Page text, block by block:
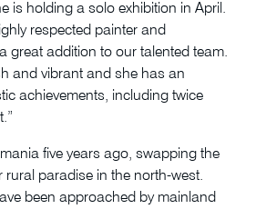
is holding a solo exhibition in April.
respected painter and
great addition to our talented team.
and vibrant and she has an
achievements, including twice
five years ago, swapping the
rural paradise in the north-west.
been approached by mainland